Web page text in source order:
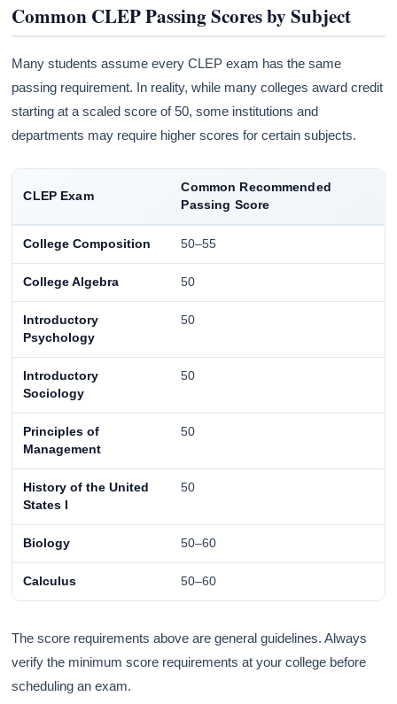
Common CLEP Passing Scores by Subject
Many students assume every CLEP exam has the same
passing requirement. In reality, while many colleges award credit
starting at a scaled score of 50, some institutions and
departments may require higher scores for certain subjects.
CLEP Exam
Common Recommended
Passing Score
College Composition 50–55
College Algebra 50
Introductory
Psychology
50
Introductory
Sociology
50
Principles of
Management
50
History of the United
States I
50
Biology 50–60
Calculus 50–60
The score requirements above are general guidelines. Always
verify the minimum score requirements at your college before
scheduling an exam.